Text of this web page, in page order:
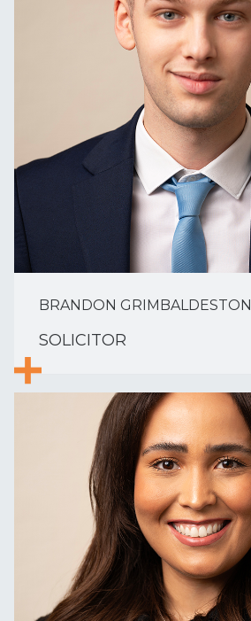
BRANDON GRIMBALDESTON
SOLICITOR